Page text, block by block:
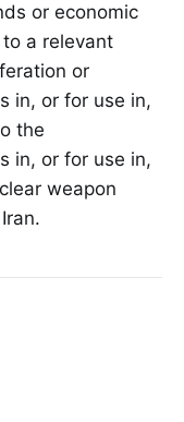
or economic
a relevant
or
in, or for use in,
the
in, or for use in,
weapon